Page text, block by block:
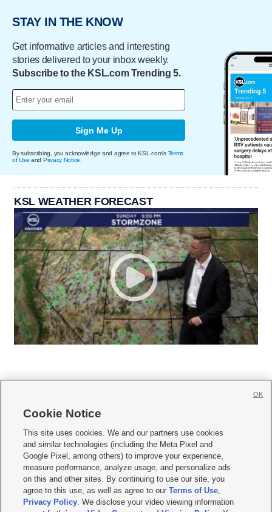
STAY IN THE KNOW
Get informative articles and interesting
stories delivered to your inbox weekly.
Subscribe to the KSL.com Trending 5.
Sign Me Up
By subscribing, you acknowledge and agree to KSL.com's Terms
of Use and Privacy Notice
KSL WEATHER FORECAST
     
Mobile Apps| Newsletter|Advertise|Contact Us|Careers with KSL.com
Terms of use Privacy Statement| Video Consent Viewing Policy
Do Not Sell or Share My Data|EEO Public File Report| KSL-TV FCC Public File
KSL FM Radio FCC Public File|KSL AM Radio FCC Public File |FCC Applications
Closed Captioning Assistance
Cookie Notice
This site uses cookies. We and our partners use cookies
and similar technologies (including the Meta Pixel and
Google Pixel, among others) to improve your experience,
measure performance, analyze usage, and personalize ads
on this and other sites. By continuing to use our site, you
agree to this use, as well as agree to ourTerms of Use,
Privacy Policy. We disclose your video viewing information
OK